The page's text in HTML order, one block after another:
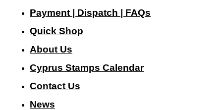
Payment | Dispatch | FAQs
Quick Shop
About Us
Cyprus Stamps Calendar
Contact Us
News